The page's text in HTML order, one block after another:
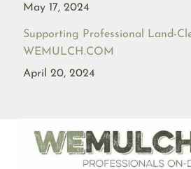
May 17, 2024
Supporting Professional Land-
WEMULCH.COM
April 20, 2024